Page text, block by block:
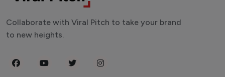
Collaborate with Viral Pitch to take your brand
to new heights.